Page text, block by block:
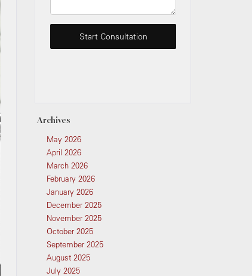
Archives
May 2026
April 2026
March 2026
February 2026
January 2026
December 2025
November 2025
October 2025
September 2025
August 2025
July 2025